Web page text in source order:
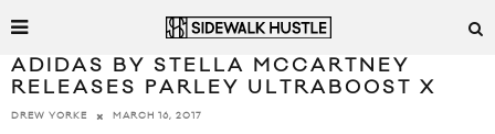
ADIDAS BY STELLA MCCARTNEY
RELEASES PARLEY ULTRABOOST X
DREW YORKE MARCH 16, 2017